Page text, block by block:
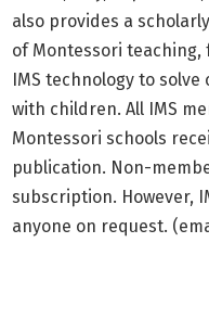
also provides a
of Montessori
IMS technology to
with children. All IMS
Montessori schools
publication. Non-
subscription. However,
anyone on request.